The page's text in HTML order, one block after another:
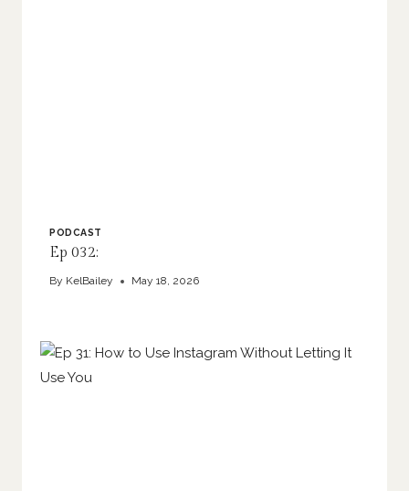
PODCAST
Ep 032:
By KelBailey May 18, 2026